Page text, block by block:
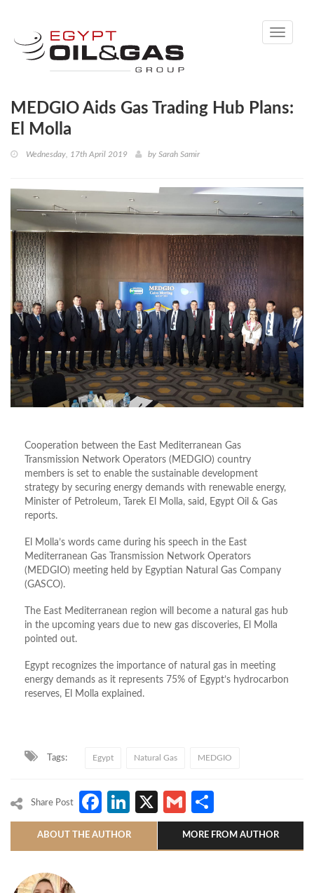
Toggle
MEDGIO Aids Gas Trading Hub Plans:
El Molla
Wednesday, 17th April 2019 by Sarah Samir
Cooperation between the East Mediterranean Gas
Transmission Network Operators (MEDGIO) country
members is set to enable the sustainable development
strategy by securing energy demands with renewable energy,
Minister of Petroleum, Tarek El Molla, said, Egypt Oil & Gas
reports.
El Molla’s words came during his speech in the East
Mediterranean Gas Transmission Network Operators
(MEDGIO) meeting held by Egyptian Natural Gas Company
(GASCO).
The East Mediterranean region will become a natural gas hub
in the upcoming years due to new gas discoveries, El Molla
pointed out.
Egypt recognizes the importance of natural gas in meeting
energy demands as it represents 75% of Egypt’s hydrocarbon
reserves, El Molla explained.
Tags: Egypt Natural Gas MEDGIO
Share Post Facebook
LinkedIn
X Gmail
ABOUT THE AUTHOR MORE FROM AUTHOR